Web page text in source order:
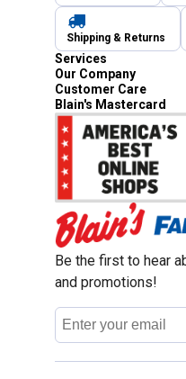
Shipping & Returns
Services
Our Company
Customer Care
Blain's Mastercard
Be the first to hear
and promotions!
Email
Address